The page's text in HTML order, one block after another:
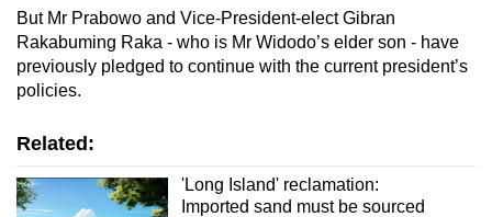
But Mr Prabowo and Vice-President-elect Gibran
Rakabuming Raka - who is Mr Widodo’s elder son - have
previously pledged to continue with the current president’s
policies.
Related:
'Long Island' reclamation:
Imported sand must be sourced